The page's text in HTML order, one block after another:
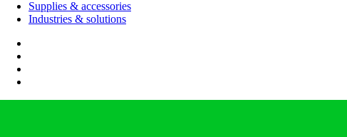
Supplies & accessories
Industries & solutions